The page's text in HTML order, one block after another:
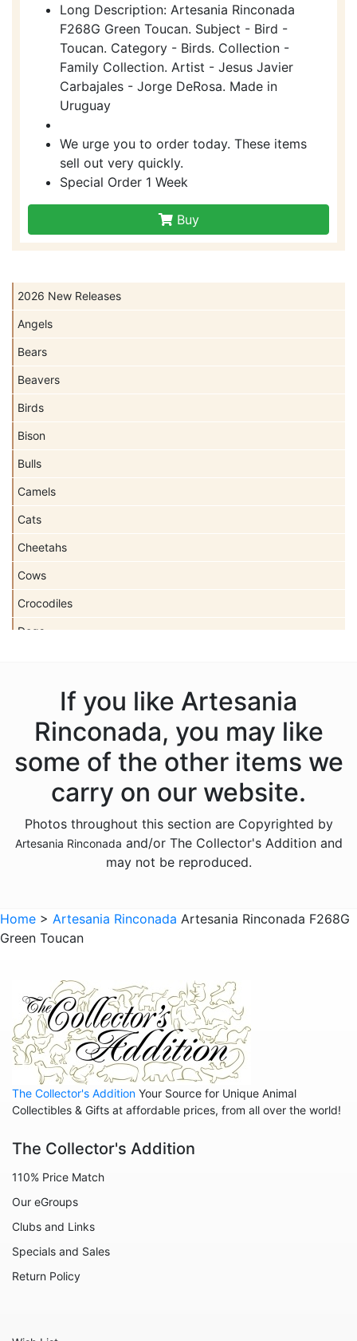
2026 New Releases
Angels
Bears
Beavers
Birds
Bison
Bulls
Camels
Cats
Cheetahs
Cows
Crocodiles
Dogs
Donkeys
Dragons
Elephants
Foxes
Goats
Hippos
Horses
Koalas
Leopards
Lions
Nativity
Noahs Ark
Long Description: Artesania Rinconada
F268G Green Toucan. Subject - Bird -
Toucan. Category - Birds. Collection -
Family Collection. Artist - Jesus Javier
Carbajales - Jorge DeRosa. Made in
Uruguay
We urge you to order today. These items
sell out very quickly.
Special Order 1 Week
Buy
If you like Artesania
Rinconada, you may like
some of the other items we
carry on our website.
Photos throughout this section are Copyrighted by
Artesania Rinconada and/or The Collector's Addition and
may not be reproduced.
Home > Artesania Rinconada Artesania Rinconada F268G
Green Toucan
The Collector's Addition Your Source for Unique Animal
Collectibles & Gifts at affordable prices, from all over the world!
The Collector's Addition
110% Price Match
Our eGroups
Clubs and Links
Specials and Sales
Return Policy